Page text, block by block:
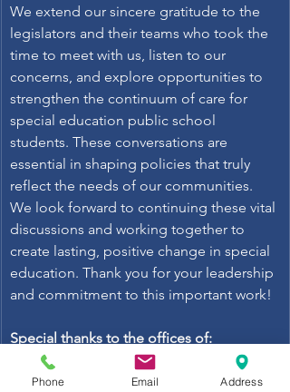
We extend our sincere gratitude to the
legislators and their teams who took the
time to meet with us, listen to our
concerns, and explore opportunities to
strengthen the continuum of care for
special education public school
students. These conversations are
essential in shaping policies that truly
reflect the needs of our communities.
We look forward to continuing these vital
discussions and working together to
create lasting, positive change in special
education. Thank you for your leadership
and commitment to this important work!
Special thanks to the offices of:
Asm. Leticia Castillo, Asm. Christopher
Ward, Senator Akilah Weber Pierson,
Phone Email Address